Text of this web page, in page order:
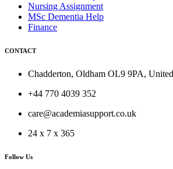
Nursing Assignment
MSc Dementia Help
Finance
CONTACT
Chadderton, Oldham OL9 9PA,
+44 770 4039 352
care@academiasupport.co.uk
24 x 7 x 365
Follow Us